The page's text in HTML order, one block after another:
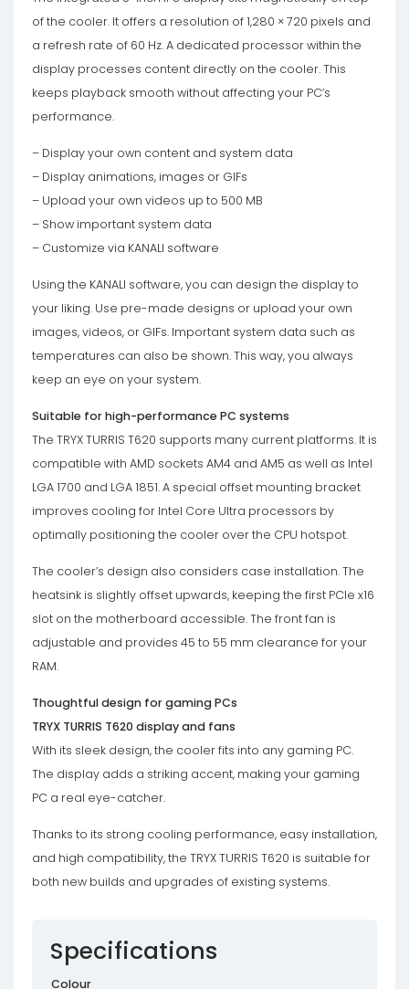
of the cooler. It offers a resolution of 1,280 × 720 pixels and
a refresh rate of 60 Hz. A dedicated processor within the
display processes content directly on the cooler. This
keeps playback smooth without affecting your PC’s
performance.
– Display your own content and system data
– Display animations, images or GIFs
– Upload your own videos up to 500 MB
– Show important system data
– Customize via KANALI software
Using the KANALI software, you can design the display to
your liking. Use pre-made designs or upload your own
images, videos, or GIFs. Important system data such as
temperatures can also be shown. This way, you always
keep an eye on your system.
Suitable for high-performance PC systems
The TRYX TURRIS T620 supports many current platforms. It is
compatible with AMD sockets AM4 and AM5 as well as Intel
LGA 1700 and LGA 1851. A special offset mounting bracket
improves cooling for Intel Core Ultra processors by
optimally positioning the cooler over the CPU hotspot.
The cooler’s design also considers case installation. The
heatsink is slightly offset upwards, keeping the first PCIe x16
slot on the motherboard accessible. The front fan is
adjustable and provides 45 to 55 mm clearance for your
RAM.
Thoughtful design for gaming PCs
TRYX TURRIS T620 display and fans
With its sleek design, the cooler fits into any gaming PC.
The display adds a striking accent, making your gaming
PC a real eye-catcher.
Thanks to its strong cooling performance, easy installation,
and high compatibility, the TRYX TURRIS T620 is suitable for
both new builds and upgrades of existing systems.
Specifications
Colour